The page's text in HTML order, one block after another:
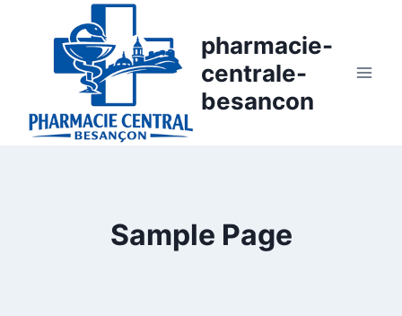
pharmacie-
centrale-
besancon
Sample Page